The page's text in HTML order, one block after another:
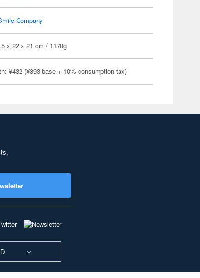
Company
x 22 x 21 cm / 1170g
¥432 (¥393 base + 10% consumption tax)